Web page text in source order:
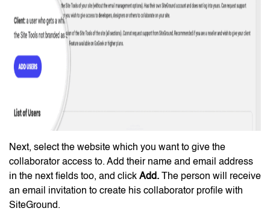
Next, select the website which you want to give the
collaborator access to. Add their name and email address
in the next fields too, and click Add. The person will receive
an email invitation to create his collaborator profile with
SiteGround.